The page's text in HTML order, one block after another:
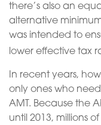
there’s also an
alternative
was intended to
lower effective tax
In recent years,
only ones who
AMT. Because the
until 2013, millions